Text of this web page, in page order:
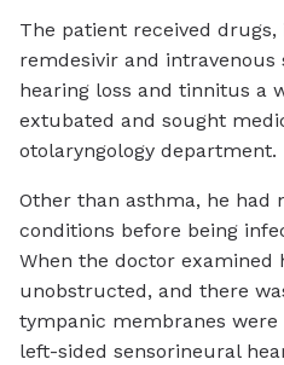
The patient received
remdesivir and intravenous
hearing loss and tinnitus a
extubated and sought
otolaryngology department.
Other than asthma, he had
conditions before being
When the doctor examined
unobstructed, and there
tympanic membranes
left-sided sensorineural